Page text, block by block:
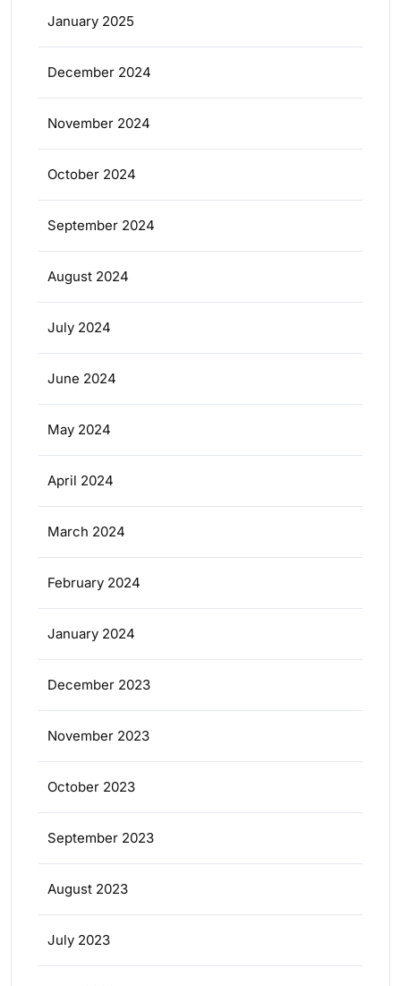
January 2025
December 2024
November 2024
October 2024
September 2024
August 2024
July 2024
June 2024
May 2024
April 2024
March 2024
February 2024
January 2024
December 2023
November 2023
October 2023
September 2023
August 2023
July 2023